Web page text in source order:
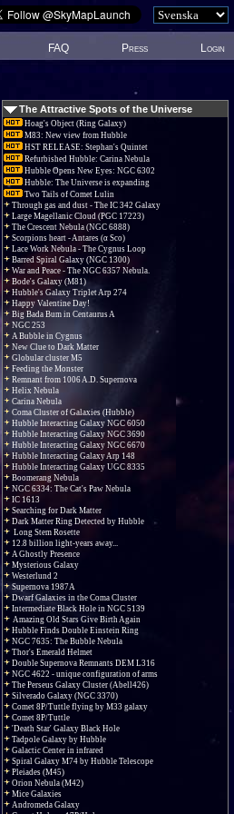
FAQ Press Login
The Attractive Spots of the Universe
Hoag's Object (Ring Galaxy)
M83: New view from Hubble
HST RELEASE: Stephan's Quintet
Refurbished Hubble: Carina Nebula
Hubble Opens New Eyes: NGC 6302
Hubble: The Universe is expanding
Two Tails of Comet Lulin
Through gas and dust - The IC 342 Galaxy
Large Magellanic Cloud (PGC 17223)
The Crescent Nebula (NGC 6888)
Scorpions heart - Antares (α Sco)
Lace Work Nebula - The Cygnus Loop
Barred Spiral Galaxy (NGC 1300)
War and Peace - The NGC 6357 Nebula.
Bode's Galaxy (M81)
Hubble's Galaxy Triplet Arp 274
Happy Valentine Day!
Big Bada Bum in Centaurus A
NGC 253
A Bubble in Cygnus
New Clue to Dark Matter
Globular cluster M5
Feeding the Monster
Remnant from 1006 A.D. Supernova
Helix Nebula
Carina Nebula
Coma Cluster of Galaxies (Hubble)
Hubble Interacting Galaxy NGC 6050
Hubble Interacting Galaxy NGC 3690
Hubble Interacting Galaxy NGC 6670
Hubble Interacting Galaxy Arp 148
Hubble Interacting Galaxy UGC 8335
Boomerang Nebula
NGC 6334: The Cat's Paw Nebula
IC 1613
Searching for Dark Matter
Dark Matter Ring Detected by Hubble
Long Stem Rosette
12.8 billion light-years away...
A Ghostly Presence
Mysterious Galaxy
Westerlund 2
Supernova 1987A
Dwarf Galaxies in the Coma Cluster
Intermediate Black Hole in NGC 5139
Amazing Old Stars Give Birth Again
Hubble Finds Double Einstein Ring
NGC 7635: The Bubble Nebula
Thor's Emerald Helmet
Double Supernova Remnants DEM L316
NGC 4622 - unique configuration of arms
The Perseus Galaxy Cluster (Abell426)
Silverado Galaxy (NGC 3370)
Comet 8P/Tuttle flying by M33 galaxy
Comet 8P/Tuttle
'Death Star' Galaxy Black Hole
Tadpole Galaxy by Hubble
Galactic Center in infrared
Spiral Galaxy M74 by Hubble Telescope
Pleiades (M45)
Orion Nebula (M42)
Mice Galaxies
Andromeda Galaxy